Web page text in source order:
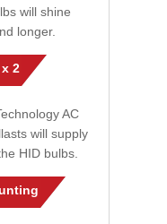
will shine
longer.
2
AC
will supply
HID bulbs.